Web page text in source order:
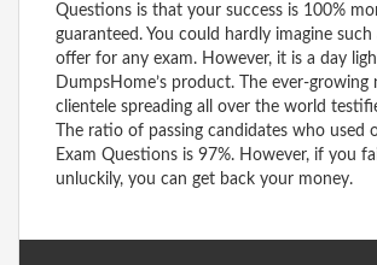
Questions is that your success is 100%
guaranteed. You could hardly imagine
offer for any exam. However, it is a day
DumpsHome’s product. The ever-
clientele spreading all over the world
The ratio of passing candidates who used
Exam Questions is 97%. However, if you
unluckily, you can get back your money.